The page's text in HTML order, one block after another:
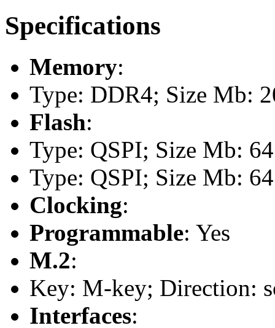
Specifications
Memory:
Type: DDR4; Size Mb:
Flash:
Type: QSPI; Size Mb: 64
Type: QSPI; Size Mb: 64
Clocking:
Programmable: Yes
M.2:
Key: M-key; Direction:
Interfaces: